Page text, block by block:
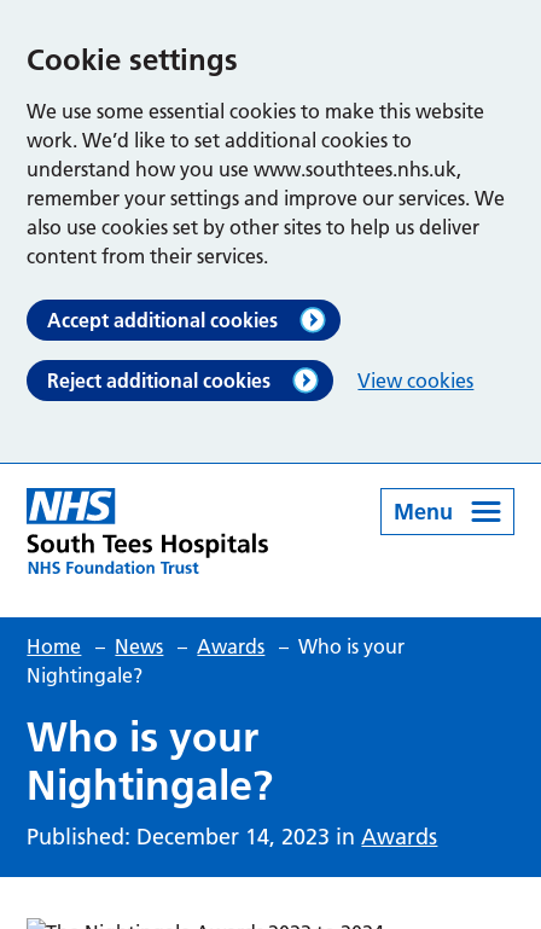
Cookie settings
We use some essential cookies to make this website
work. We’d like to set additional cookies to
understand how you use www.southtees.nhs.uk,
remember your settings and improve our services. We
also use cookies set by other sites to help us deliver
content from their services.
Accept additional cookies
Reject additional cookies View cookies
Menu
Home – News – Awards – Who is your
Nightingale?
Who is your
Nightingale?
Published: December 14, 2023 inAwards